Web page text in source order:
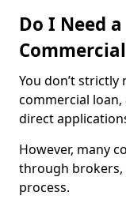
Do I Need
You don’t strictly
commercial loan,
direct
However, many
through brokers,
process.